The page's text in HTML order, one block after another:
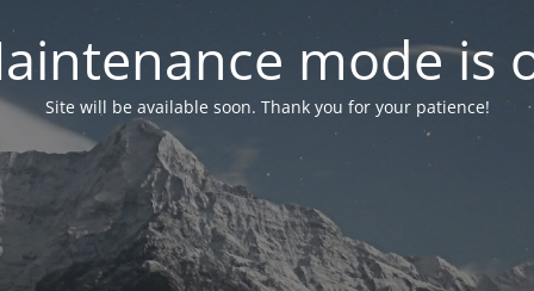
mode is
Site will be available soon. Thank you for your patience!